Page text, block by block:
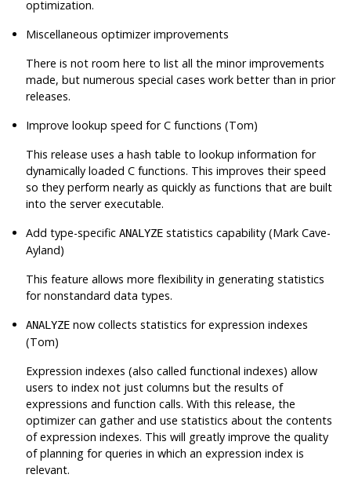
optimization.
Miscellaneous optimizer improvements
There is not room here to list all the minor improvements
made, but numerous special cases work better than in prior
releases.
Improve lookup speed for C functions (Tom)
This release uses a hash table to lookup information for
dynamically loaded C functions. This improves their speed
so they perform nearly as quickly as functions that are built
into the server executable.
Add type-specificANALYZE statistics capability (Mark Cave-
Ayland)
This feature allows more flexibility in generating statistics
for nonstandard data types.
ANALYZE now collects statistics for expression indexes
(Tom)
Expression indexes (also called functional indexes) allow
users to index not just columns but the results of
expressions and function calls. With this release, the
optimizer can gather and use statistics about the contents
of expression indexes. This will greatly improve the quality
of planning for queries in which an expression index is
relevant.